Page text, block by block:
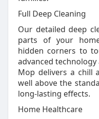
Full Deep Cleaning
Our detailed deep
parts of your
hidden corners to
advanced
Mop delivers a chill
well above the
long-lasting effects.
Home Healthcare